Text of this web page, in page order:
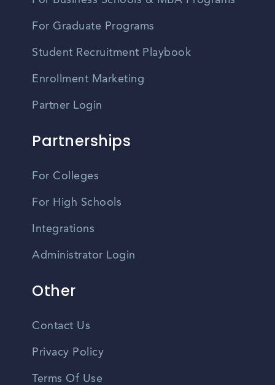
For Graduate Programs
Student Recruitment Playbook
Enrollment Marketing
Partner Login
Partnerships
For Colleges
For High Schools
Integrations
Administrator Login
Other
Contact Us
Privacy Policy
Terms Of Use